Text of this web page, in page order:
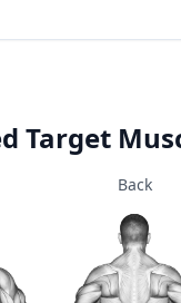
Target
Back